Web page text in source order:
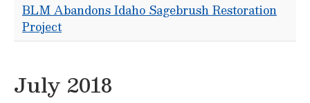
BLM Abandons Idaho Sagebrush Restoration
Project
July 2018